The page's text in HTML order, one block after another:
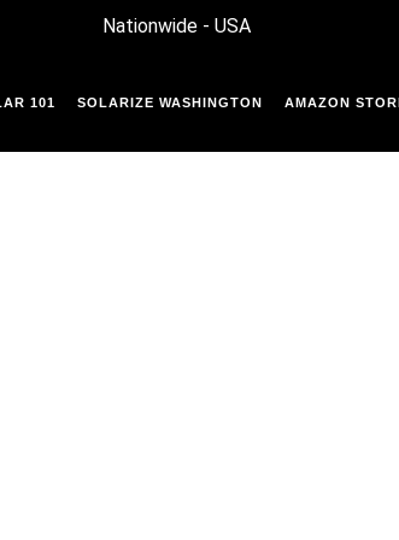
Nationwide - USA
101 SOLARIZE WASHINGTON AMAZON